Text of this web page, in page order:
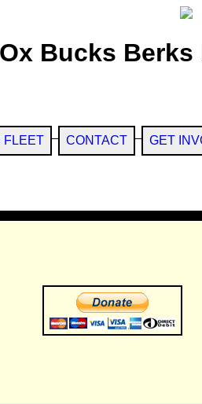
Ox Bucks
FLEET CONTACT GET